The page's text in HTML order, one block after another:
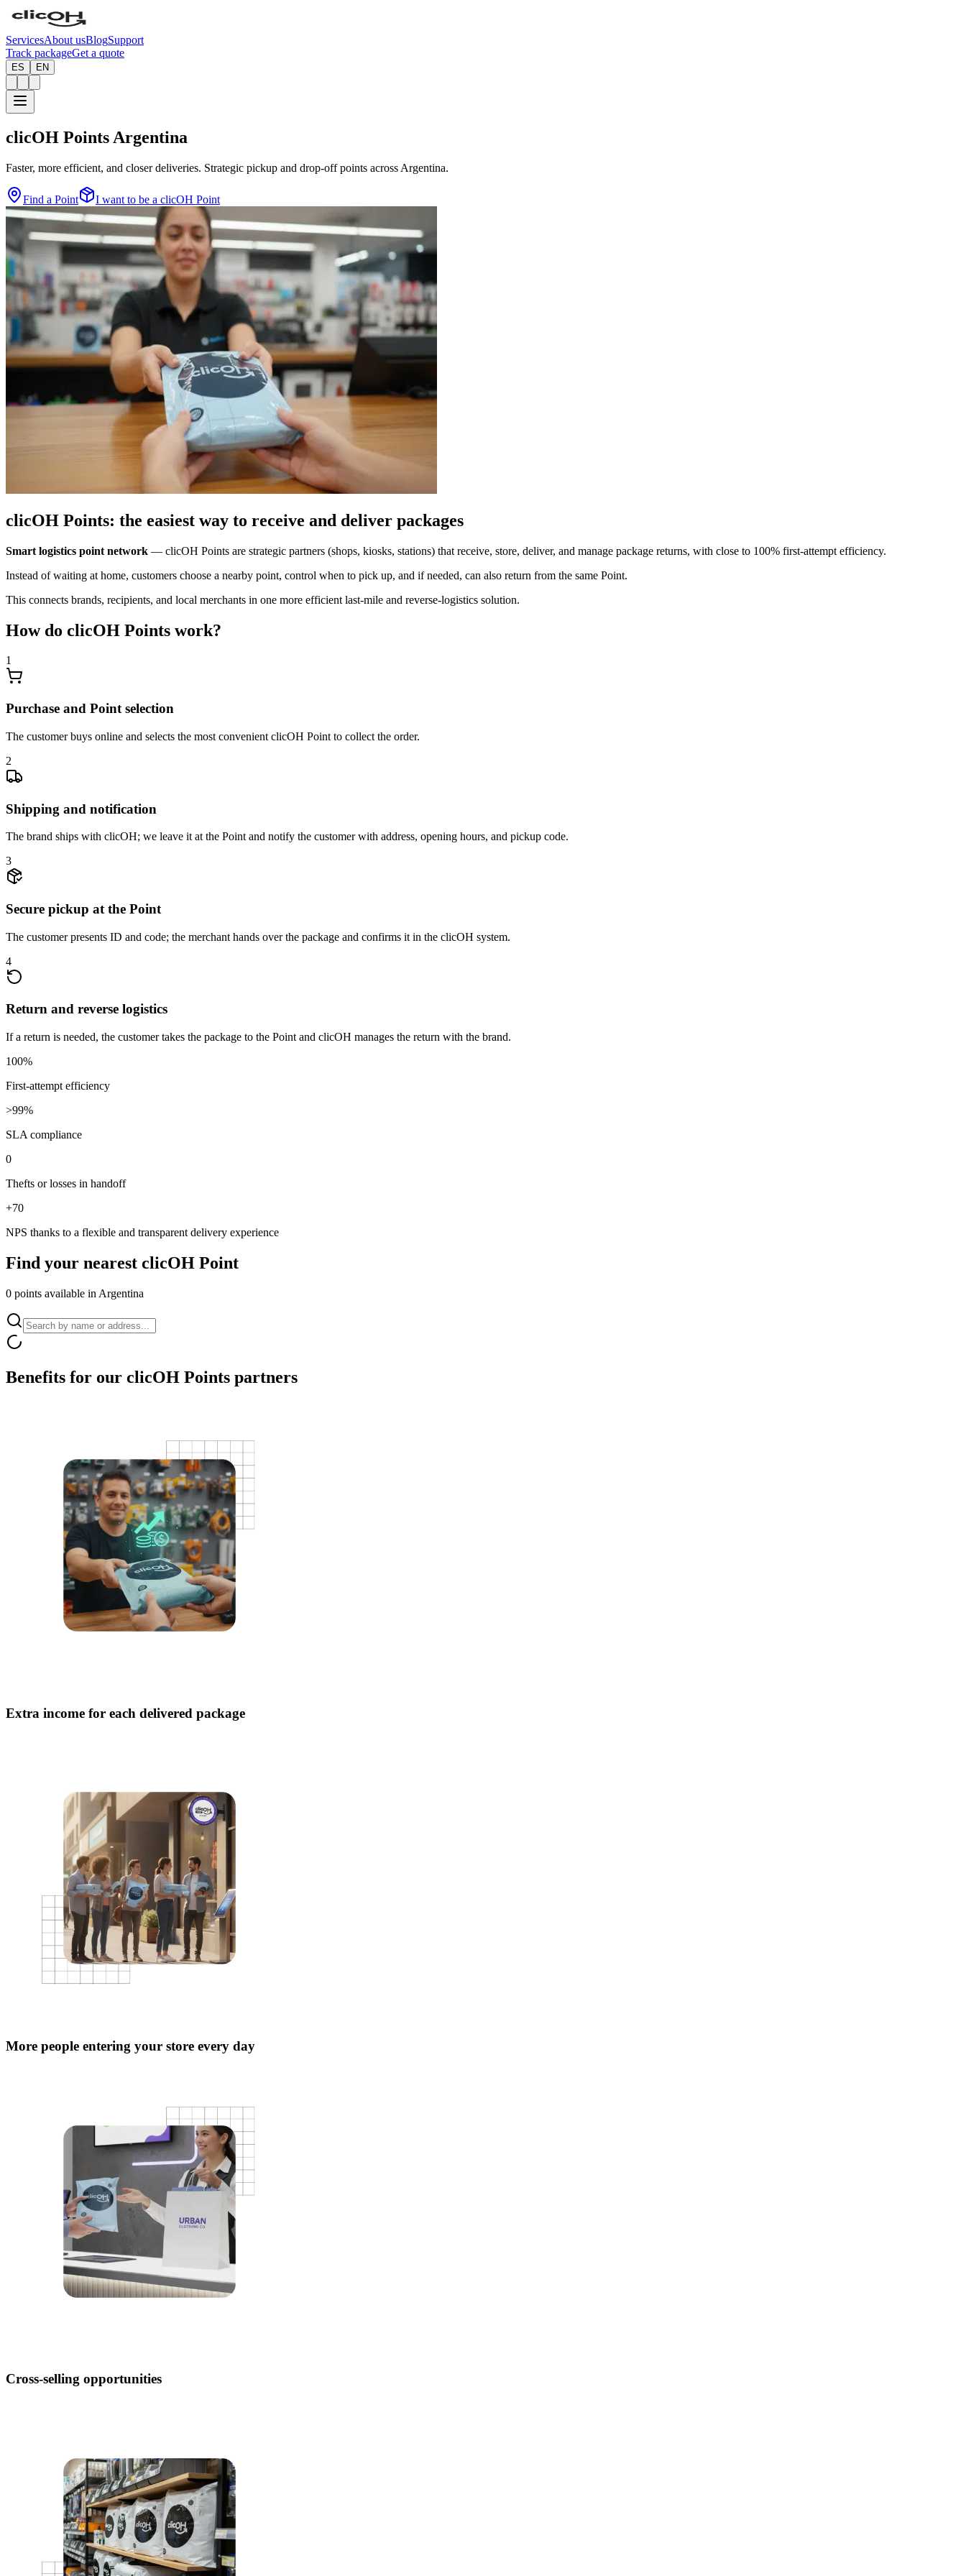
ServicesAbout usBlogSupport
Track packageGet a quote
ES EN
clicOH Points Argentina
Faster, more efficient, and closer deliveries. Strategic pickup and drop-off points across Argentina.
Find a Point I want to be a clicOH Point
clicOH Points: the easiest way to receive and deliver packages
Smart logistics point network — clicOH Points are strategic partners (shops, kiosks, stations) that receive, store, deliver, and manage package returns, with close to 100% first-attempt efficiency.
Instead of waiting at home, customers choose a nearby point, control when to pick up, and if needed, can also return from the same Point.
This connects brands, recipients, and local merchants in one more efficient last-mile and reverse-logistics solution.
How do clicOH Points work?
1
Purchase and Point selection
The customer buys online and selects the most convenient clicOH Point to collect the order.
2
Shipping and notification
The brand ships with clicOH; we leave it at the Point and notify the customer with address, opening hours, and pickup code.
3
Secure pickup at the Point
The customer presents ID and code; the merchant hands over the package and confirms it in the clicOH system.
4
Return and reverse logistics
If a return is needed, the customer takes the package to the Point and clicOH manages the return with the brand.
100%
First-attempt efficiency
>99%
SLA compliance
0
Thefts or losses in handoff
+70
NPS thanks to a flexible and transparent delivery experience
Find your nearest clicOH Point
0 points available in Argentina
Benefits for our clicOH Points partners
Extra income for each delivered package
More people entering your store every day
Cross-selling opportunities